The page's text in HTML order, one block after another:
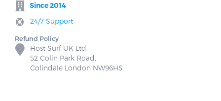
Since 2014
24/7 Support
Refund Policy
Host Surf UK Ltd.
52 Colin Park Road,
Colindale London NW96HS